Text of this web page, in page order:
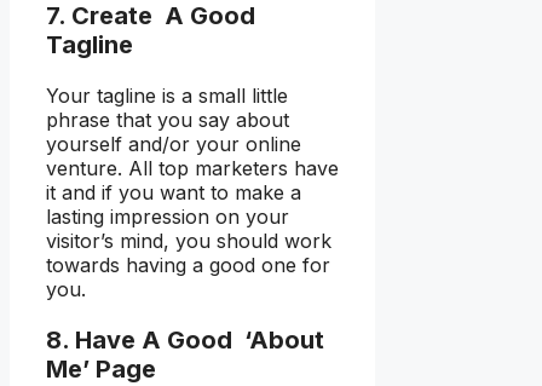
7. Create A Good
Tagline
Your tagline is a small little
phrase that you say about
yourself and/or your online
venture. All top marketers have
it and if you want to make a
lasting impression on your
visitor’s mind, you should work
towards having a good one for
you.
8. Have A Good ‘About
Me’ Page